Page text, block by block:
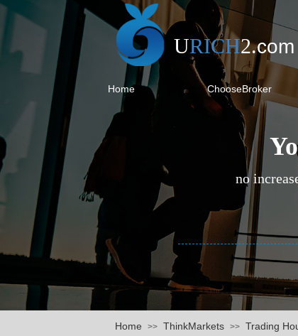
URICH2.com
Home ChooseBroker
no
Home >> ThinkMarkets >> Trading